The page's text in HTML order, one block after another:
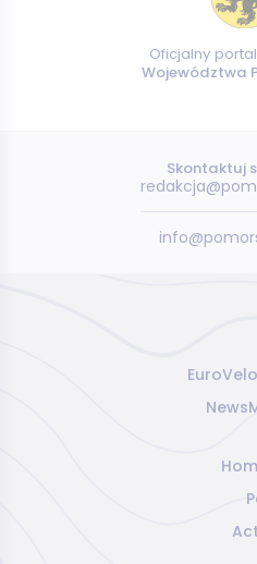
Oficjalny
Województwa
Skontaktuj
EuroVelo
News